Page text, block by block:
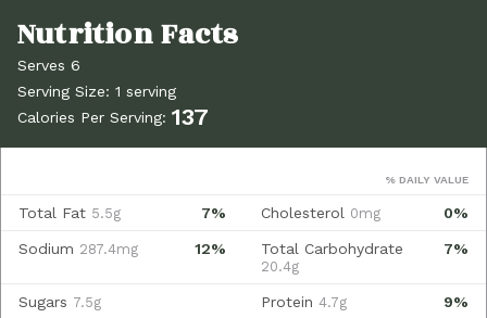
Serves 6
Serving Size: 1 serving
Calories Per Serving: 137
% DAILY VALUE
7%
Total Fat 5.5g 0%
Cholesterol 0mg
12%
Sodium 287.4mg 7%
Total Carbohydrate
20.4g
Sugars 7.5g 9%
Protein 4.7g